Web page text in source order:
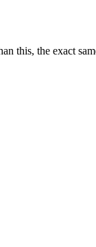
this, the exact